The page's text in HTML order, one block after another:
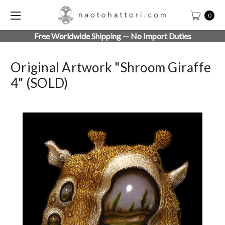
0
Free Worldwide Shipping — No Import Duties
Original Artwork "Shroom Giraffe
4" (SOLD)